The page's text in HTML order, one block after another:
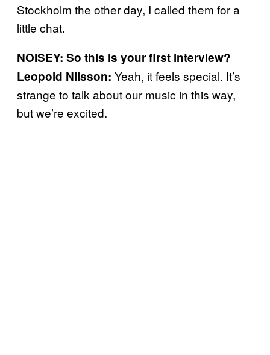
Stockholm the other day, I called them for a
little chat.
NOISEY: So this is your first interview?
Leopold Nilsson: Yeah, it feels special. It’s
strange to talk about our music in this way,
but we’re excited.